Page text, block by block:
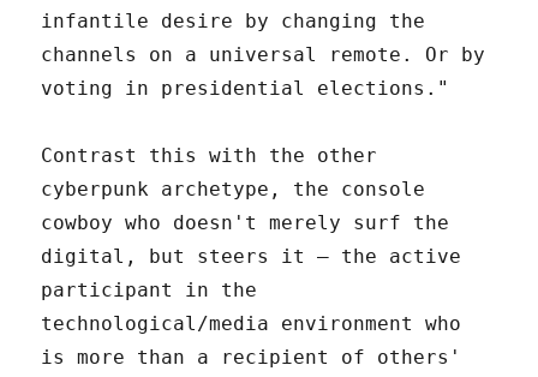
infantile desire by changing the
channels on a universal remote. Or by
voting in presidential elections."
Contrast this with the other
cyberpunk archetype, the console
cowboy who doesn't merely surf the
digital, but steers it – the active
participant in the
technological/media environment who
is more than a recipient of others'